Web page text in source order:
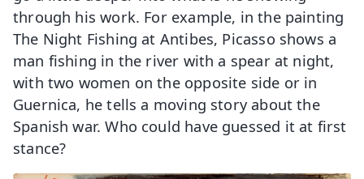
through his work. For example, in the painting
The Night Fishing at Antibes, Picasso shows a
man fishing in the river with a spear at night,
with two women on the opposite side or in
Guernica, he tells a moving story about the
Spanish war. Who could have guessed it at first
stance?